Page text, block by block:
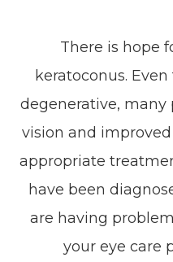
There is hope
keratoconus.
degenerative, many
vision and
appropriate
have been
are having
your eye care